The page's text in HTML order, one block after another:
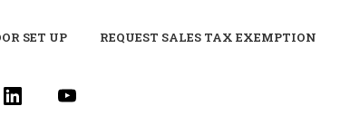
SET UP REQUEST SALES TAX EXEMPTION